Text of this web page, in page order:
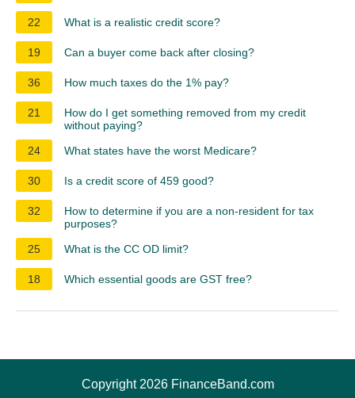
22 What is a realistic credit score?
19 Can a buyer come back after closing?
36 How much taxes do the 1% pay?
21
How do I get something removed from my credit
without paying?
24
What states have the worst Medicare?
30 Is a credit score of 459 good?
32
How to determine if you are a non-resident for tax
purposes?
25
What is the CC OD limit?
18 Which essential goods are GST free?
Copyright 2026 FinanceBand.com